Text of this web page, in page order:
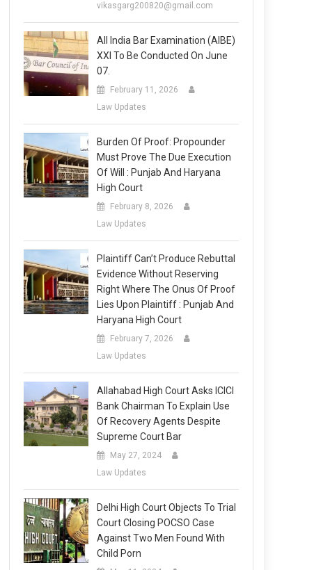
vikasgarg200820@gmail.com
All India Bar Examination (AIBE)
XXI To Be Conducted On June
07.
February 11, 2026
Law Updates
Burden Of Proof: Propounder
Must Prove The Due Execution
Of Will : Punjab And Haryana
High Court
February 8, 2026
Law Updates
Plaintiff Can’t Produce Rebuttal
Evidence Without Reserving
Right Where The Onus Of Proof
Lies Upon Plaintiff : Punjab And
Haryana High Court
February 7, 2026
Law Updates
Allahabad High Court Asks ICICI
Bank Chairman To Explain Use
Of Recovery Agents Despite
Supreme Court Bar
May 27, 2024
Law Updates
Delhi High Court Objects To Trial
Court Closing POCSO Case
Against Two Men Found With
Child Porn